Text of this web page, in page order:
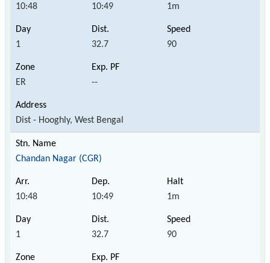
10:48 10:49 1m
1 32.7 90
ER --
Dist - Hooghly, West Bengal
Chandan Nagar (CGR)
10:48 10:49 1m
1 32.7 90